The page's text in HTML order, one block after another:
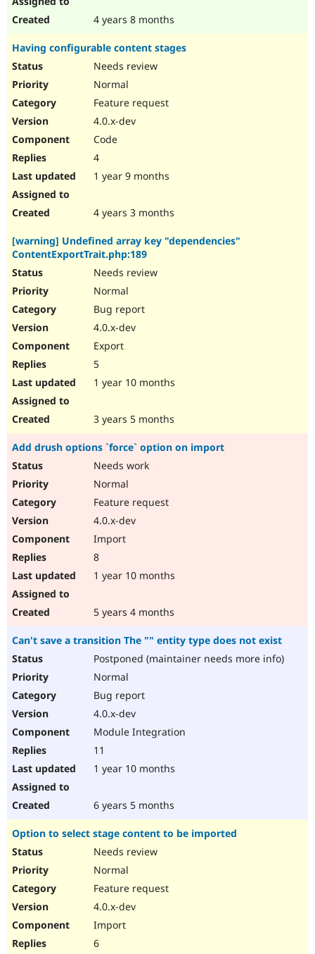
4 years 8 months
Having configurable content stages
Needs review
Normal
Feature request
4.0.x-dev
Code
4
1 year 9 months
4 years 3 months
[warning] Undefined array key "dependencies"
ContentExportTrait.php:189
Needs review
Normal
Bug report
4.0.x-dev
Export
5
1 year 10 months
3 years 5 months
Add drush options `force` option on import
Needs work
Normal
Feature request
4.0.x-dev
Import
8
1 year 10 months
5 years 4 months
Can't save a transition The "" entity type does not exist
Postponed (maintainer needs more info)
Normal
Bug report
4.0.x-dev
Module Integration
11
1 year 10 months
6 years 5 months
Option to select stage content to be imported
Needs review
Normal
Feature request
4.0.x-dev
Import
6